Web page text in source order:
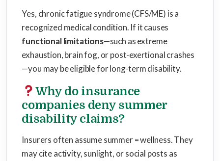
Yes, chronic fatigue syndrome (CFS/ME) is a
recognized medical condition. If it causes
functional limitations—such as extreme
exhaustion, brain fog, or post-exertional crashes
—you may be eligible for long-term disability.
Why do insurance
companies deny summer
disability claims?
Insurers often assume summer = wellness. They
may cite activity, sunlight, or social posts as